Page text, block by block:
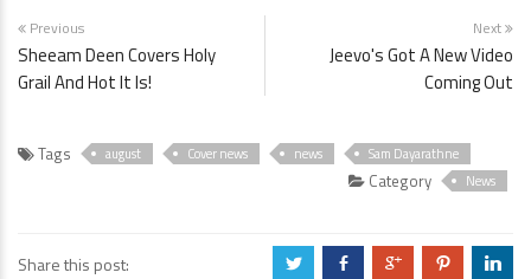
Previous
Sheeam Deen Covers Holy
Grail And Hot It Is!
Next
Jeevo's Got A New Video
Coming Out
Tags august Cover news news Sam Dayarathne
Category News
Share this post: a b c d j